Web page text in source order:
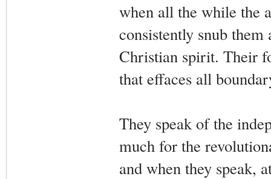
when all the while the
consistently snub
Christian spirit. Their
that effaces all
They speak of the
much for the
and when they speak,